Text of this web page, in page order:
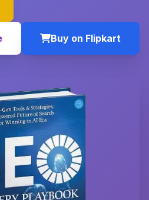
Buy on Flipkart